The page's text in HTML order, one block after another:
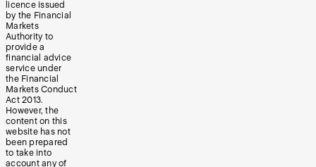
licence issued
by the Financial
Markets
Authority to
provide a
financial advice
service under
the Financial
Markets Conduct
Act 2013.
However, the
content on this
website has not
been prepared
to take into
account any of